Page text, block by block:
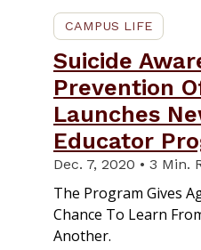
CAMPUS LIFE
Suicide
Prevention
Launches
Educator
Dec. 7, 2020 • 3 Min.
The Program Gives
Chance To Learn
Another.